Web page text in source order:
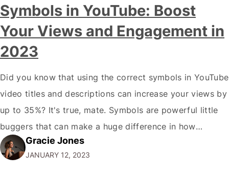
Symbols in YouTube: Boost
Your Views and Engagement in
2023
Did you know that using the correct symbols in YouTube
video titles and descriptions can increase your views by
up to 35%? It's true, mate. Symbols are powerful little
buggers that can make a huge difference in how
potential viewers perceive your videos. And let's face it,
in the crowded world of YouTube; you need…
Gracie Jones
JANUARY 12, 2023